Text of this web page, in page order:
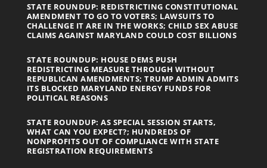
STATE ROUNDUP: REDISTRICTING CONSTITUTIONAL
AMENDMENT TO GO TO VOTERS; LAWSUITS TO
CHALLENGE IT ARE IN THE WORKS; CHILD SEX ABUSE
CLAIMS AGAINST MARYLAND COULD COST BILLIONS
STATE ROUNDUP: HOUSE DEMS PUSH
REDISTRICTING MEASURE THROUGH WITHOUT
REPUBLICAN AMENDMENTS; TRUMP ADMIN ADMITS
ITS BLOCKED MARYLAND ENERGY FUNDS FOR
POLITICAL REASONS
STATE ROUNDUP: AS SPECIAL SESSION STARTS,
WHAT CAN YOU EXPECT?; HUNDREDS OF
NONPROFITS OUT OF COMPLIANCE WITH STATE
REGISTRATION REQUIREMENTS